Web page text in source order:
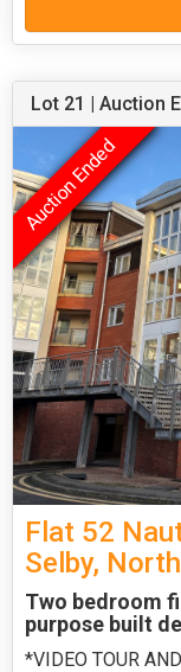
Lot 21 | Auction
Flat 52
Selby,
Two bedroom
purpose built
*VIDEO TOUR